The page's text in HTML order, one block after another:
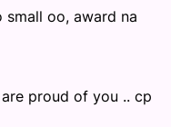
small oo, award na
proud of you .. cp